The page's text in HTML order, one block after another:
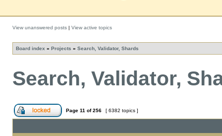
View unanswered posts | View active topics
Board index » Projects » Search, Validator, Shards
Search, Validator,
Page 11 of256 [ 6382 topics ]